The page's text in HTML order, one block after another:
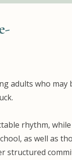
adults who may
rhythm,
as well as
structured